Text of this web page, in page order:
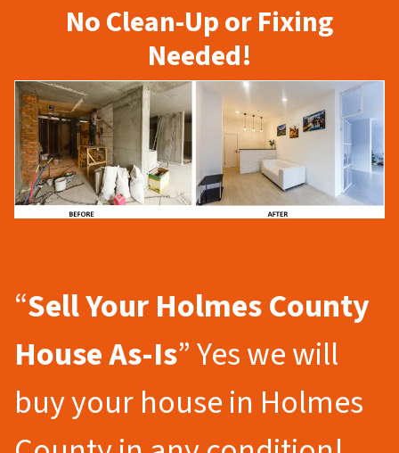
No Clean-Up or Fixing
Needed!
“Sell Your Holmes County
House As-Is” Yes we will
buy your house in Holmes